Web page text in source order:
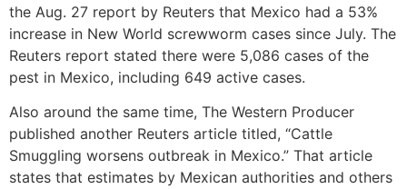
the Aug. 27 report by Reuters that Mexico had a 53%
increase in New World screwworm cases since July. The
Reuters report stated there were 5,086 cases of the
pest in Mexico, including 649 active cases.
Also around the same time, The Western Producer
published another Reuters article titled, “Cattle
Smuggling worsens outbreak in Mexico.” That article
states that estimates by Mexican authorities and others